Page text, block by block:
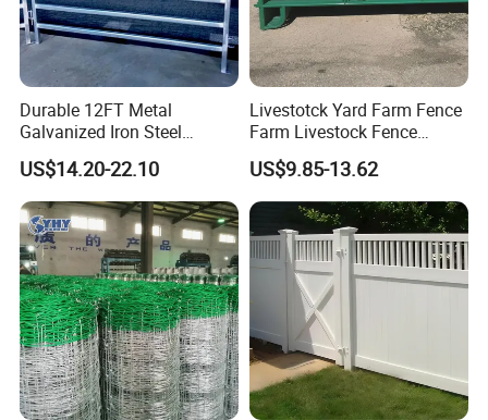
Durable 12FT Metal
Galvanized Iron Steel
Livestock Equipment Corral
Round Pen Panel Gate
Crush Yard Cow Farm Bulk
Fence for Sheep Cattle and
Horse
US$14.20-22.10
Livestotck Yard Farm Fence
Farm Livestock Fence
Animal Cow Rail Fence
Panel Livestock Cattle
Horse Panel
US$9.85-13.62